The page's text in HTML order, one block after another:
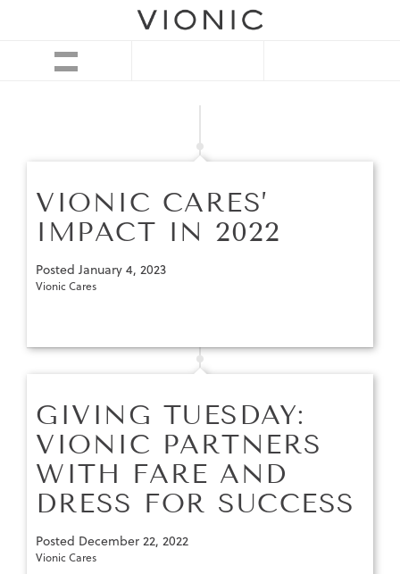
VIONIC CARES’
IMPACT IN 2022
Posted January 4, 2023
Vionic Cares
GIVING TUESDAY:
VIONIC PARTNERS
WITH FARE AND
DRESS FOR SUCCESS
Posted December 22, 2022
Vionic Cares